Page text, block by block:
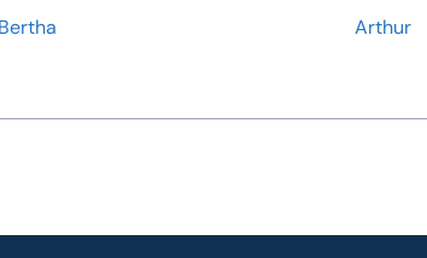
Bertha Arthur